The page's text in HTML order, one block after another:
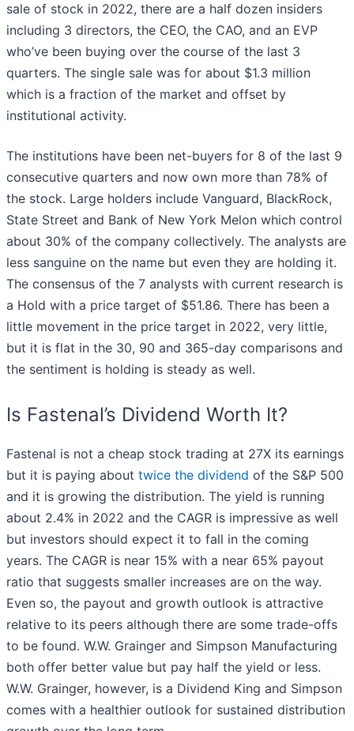
sale of stock in 2022, there are a half dozen insiders
including 3 directors, the CEO, the CAO, and an EVP
who’ve been buying over the course of the last 3
quarters. The single sale was for about $1.3 million
which is a fraction of the market and offset by
institutional activity.
The institutions have been net-buyers for 8 of the last 9
consecutive quarters and now own more than 78% of
the stock. Large holders include Vanguard, BlackRock,
State Street and Bank of New York Melon which control
about 30% of the company collectively. The analysts are
less sanguine on the name but even they are holding it.
The consensus of the 7 analysts with current research is
a Hold with a price target of $51.86. There has been a
little movement in the price target in 2022, very little,
but it is flat in the 30, 90 and 365-day comparisons and
the sentiment is holding is steady as well.
Is Fastenal’s Dividend Worth It?
Fastenal is not a cheap stock trading at 27X its earnings
but it is paying about twice the dividend of the S&P 500
and it is growing the distribution. The yield is running
about 2.4% in 2022 and the CAGR is impressive as well
but investors should expect it to fall in the coming
years. The CAGR is near 15% with a near 65% payout
ratio that suggests smaller increases are on the way.
Even so, the payout and growth outlook is attractive
relative to its peers although there are some trade-offs
to be found. W.W. Grainger and Simpson Manufacturing
both offer better value but pay half the yield or less.
W.W. Grainger, however, is a Dividend King and Simpson
comes with a healthier outlook for sustained distribution